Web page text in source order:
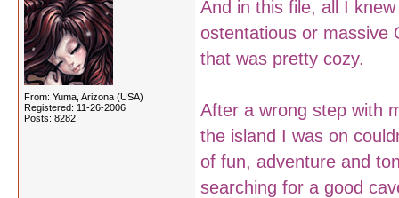
From: Yuma, Arizona (USA)
Registered: 11-26-2006
Posts: 8282
And in this file, all I
ostentatious or massive
that was pretty cozy.
After a wrong step with
the island I was on
of fun, adventure and
searching for a good